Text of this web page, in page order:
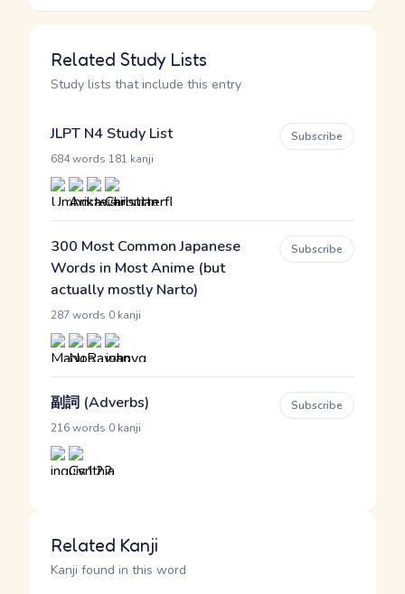
Related Study Lists
Study lists that include this entry
JLPT N4 Study List
684 words 181 kanji
Subscribe
300 Most Common Japanese
Words in Most Anime (but
actually mostly Narto)
287 words 0 kanji
Subscribe
副詞 (Adverbs)
216 words 0 kanji
Subscribe
Related Kanji
Kanji found in this word